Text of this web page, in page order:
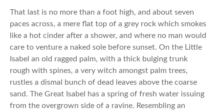
That last is no more than a foot high, and about seven
paces across, a mere flat top of a grey rock which smokes
like a hot cinder after a shower, and where no man would
care to venture a naked sole before sunset. On the Little
Isabel an old ragged palm, with a thick bulging trunk
rough with spines, a very witch amongst palm trees,
rustles a dismal bunch of dead leaves above the coarse
sand. The Great Isabel has a spring of fresh water issuing
from the overgrown side of a ravine. Resembling an